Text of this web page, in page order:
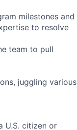
milestones and
to resolve
team to pull
juggling various
U.S. citizen or